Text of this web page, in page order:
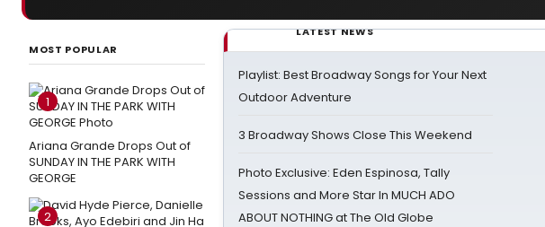
MOST POPULAR
1
Ariana Grande Drops Out of
SUNDAY IN THE PARK WITH
GEORGE
2
LATEST NEWS
Playlist: Best Broadway Songs for Your Next
Outdoor Adventure
3 Broadway Shows Close This Weekend
Photo Exclusive: Eden Espinosa, Tally
Sessions and More Star In MUCH ADO
ABOUT NOTHING at The Old Globe